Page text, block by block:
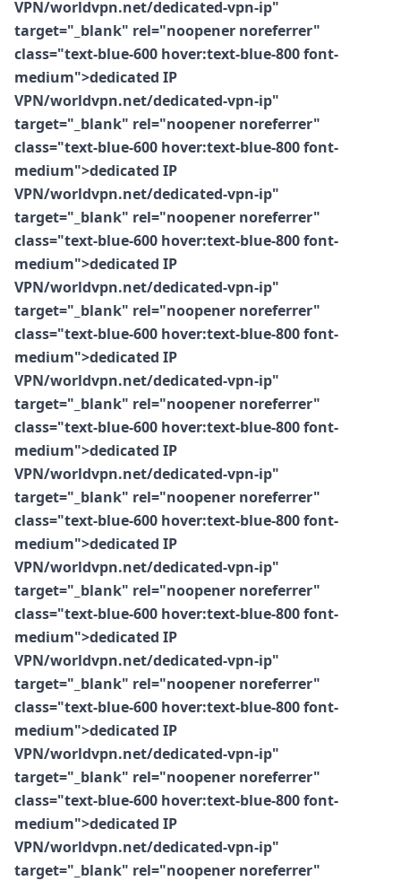
VPN/worldvpn.net/dedicated-vpn-ip"
target="_blank" rel="noopener noreferrer"
class="text-blue-600 hover:text-blue-800 font-
medium">dedicated IP
VPN/worldvpn.net/dedicated-vpn-ip"
target="_blank" rel="noopener noreferrer"
class="text-blue-600 hover:text-blue-800 font-
medium">dedicated IP
VPN/worldvpn.net/dedicated-vpn-ip"
target="_blank" rel="noopener noreferrer"
class="text-blue-600 hover:text-blue-800 font-
medium">dedicated IP
VPN/worldvpn.net/dedicated-vpn-ip"
target="_blank" rel="noopener noreferrer"
class="text-blue-600 hover:text-blue-800 font-
medium">dedicated IP
VPN/worldvpn.net/dedicated-vpn-ip"
target="_blank" rel="noopener noreferrer"
class="text-blue-600 hover:text-blue-800 font-
medium">dedicated IP
VPN/worldvpn.net/dedicated-vpn-ip"
target="_blank" rel="noopener noreferrer"
class="text-blue-600 hover:text-blue-800 font-
medium">dedicated IP
VPN/worldvpn.net/dedicated-vpn-ip"
target="_blank" rel="noopener noreferrer"
class="text-blue-600 hover:text-blue-800 font-
medium">dedicated IP
VPN/worldvpn.net/dedicated-vpn-ip"
target="_blank" rel="noopener noreferrer"
class="text-blue-600 hover:text-blue-800 font-
medium">dedicated IP
VPN/worldvpn.net/dedicated-vpn-ip"
target="_blank" rel="noopener noreferrer"
class="text-blue-600 hover:text-blue-800 font-
medium">dedicated IP
VPN/worldvpn.net/dedicated-vpn-ip"
target="_blank" rel="noopener noreferrer"